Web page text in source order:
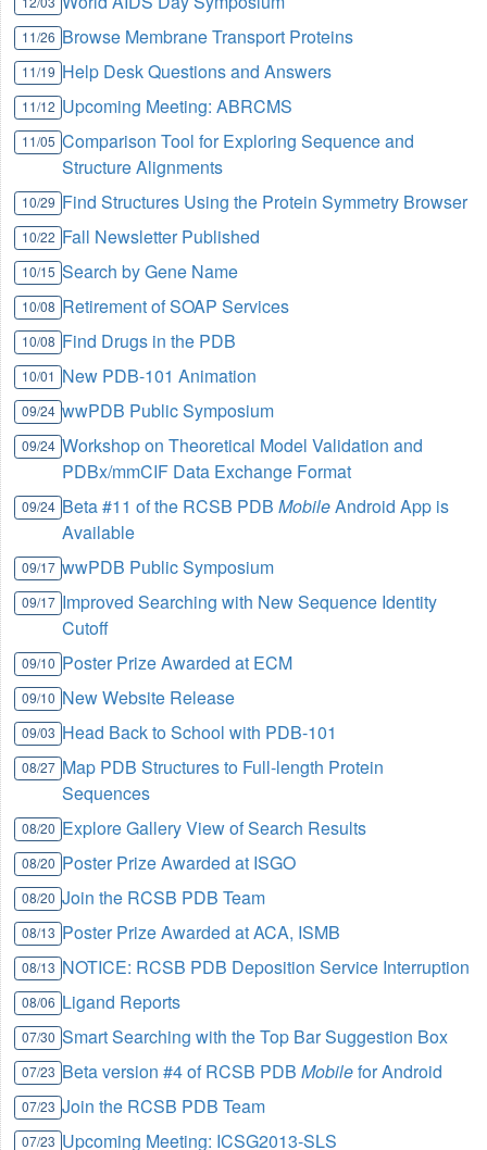
11/26 Browse Membrane Transport Proteins
11/19 Help Desk Questions and Answers
11/12 Upcoming Meeting: ABRCMS
11/05 Comparison Tool for Exploring Sequence and
Structure Alignments
10/29 Find Structures Using the Protein Symmetry Browser
10/22 Fall Newsletter Published
10/15 Search by Gene Name
10/08 Retirement of SOAP Services
10/08 Find Drugs in the PDB
10/01 New PDB-101 Animation
09/24 wwPDB Public Symposium
09/24 Workshop on Theoretical Model Validation and
PDBx/mmCIF Data Exchange Format
09/24 Beta #11 of the RCSB PDBMobileAndroid App is
Available
09/17 wwPDB Public Symposium
09/17 Improved Searching with New Sequence Identity
Cutoff
09/10 Poster Prize Awarded at ECM
09/10 New Website Release
09/03 Head Back to School with PDB-101
08/27 Map PDB Structures to Full-length Protein
Sequences
08/20 Explore Gallery View of Search Results
08/20 Poster Prize Awarded at ISGO
08/20 Join the RCSB PDB Team
08/13 Poster Prize Awarded at ACA, ISMB
08/13 NOTICE: RCSB PDB Deposition Service Interruption
08/06 Ligand Reports
07/30 Smart Searching with the Top Bar Suggestion Box
07/23 Beta version #4 of RCSB PDBMobilefor Android
07/23 Join the RCSB PDB Team
07/23 Upcoming Meeting: ICSG2013-SLS